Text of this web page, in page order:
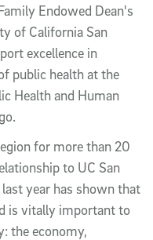
Endowed Dean's
of California San
excellence in
public health at the
Health and Human
for more than 20
to UC San
year has shown that
is vitally important to
the economy,